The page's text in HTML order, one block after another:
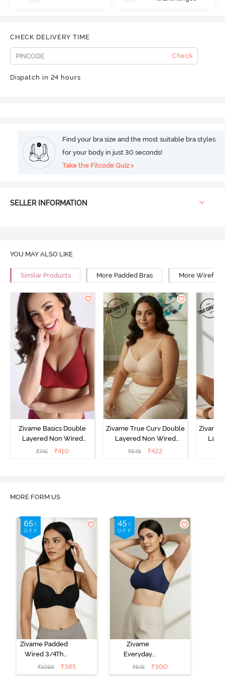
CHECK DELIVERY TIME
Check
Dispatch in 24 hours
Find your bra size and the most suitable bra styles
for your body in just 30 seconds!
Take the Fitcode Quiz >
SELLER INFORMATION
YOU MAY ALSO LIKE
Similar Products More Padded Bras More Wirefree
Zivame Basics Double
Layered Non Wired
3/4th Coverage Sag Lift
₹745 ₹410
Zivame True Curv Double
Layered Non Wired
3/4th Coverage Sag Lift
₹649 ₹422
Zivame
MORE FORM US
Zivame Padded
Wired 3/4Th
Coverage T-
Shirt Bra -
₹1099 ₹385
Zivame
Everyday
Double Layered
Non Wired
₹545 ₹300